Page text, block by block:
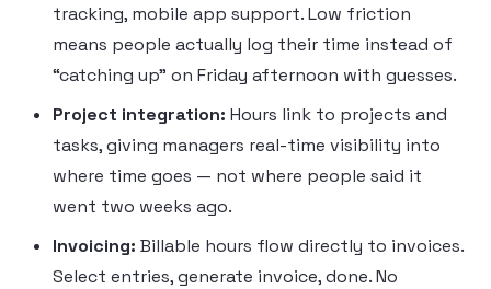
tracking, mobile app support. Low friction
means people actually log their time instead of
“catching up” on Friday afternoon with guesses.
Project integration: Hours link to projects and
tasks, giving managers real-time visibility into
where time goes — not where people said it
went two weeks ago.
Invoicing: Billable hours flow directly to invoices.
Select entries, generate invoice, done. No